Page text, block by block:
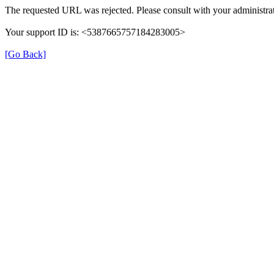
The requested URL was rejected. Please consult with your
Your support ID is: <5387665757184283005>
[Go Back]